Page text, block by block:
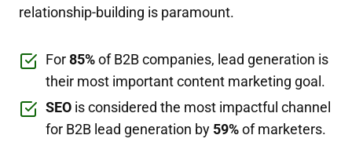
relationship-building is paramount.
For85%of B2B companies, lead generation is
their most important content marketing goal.
SEO is considered the most impactful channel
for B2B lead generation by 59%of marketers.